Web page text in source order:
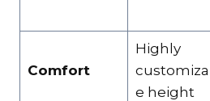
Comfort
Highly
e height